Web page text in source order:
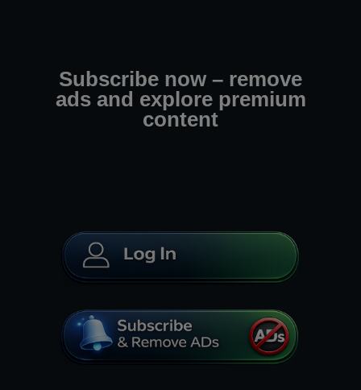
Subscribe now – remove
ads and explore premium
content